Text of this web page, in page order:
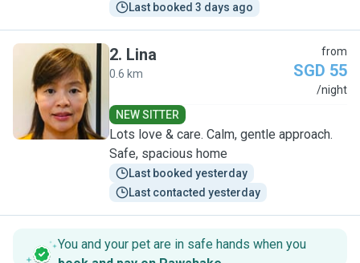
Last booked 3 days ago
L
2. Lina
0.6 km
from
SGD 55
/night
NEW SITTER
Lots love & care. Calm, gentle approach.
Safe, spacious home
Last booked yesterday
Last contacted yesterday
You and your pet are in safe hands when you